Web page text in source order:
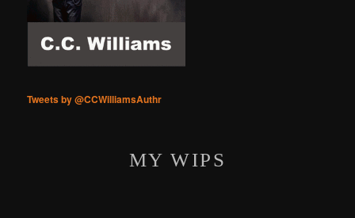
Tweets by @CCWilliamsAuthr
MY WIPS